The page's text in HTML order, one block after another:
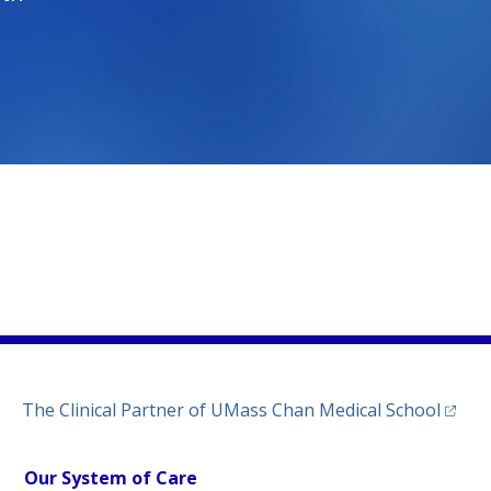
tab)
a new tab)
The Clinical Partner of UMass Chan Medical School
Our System of Care